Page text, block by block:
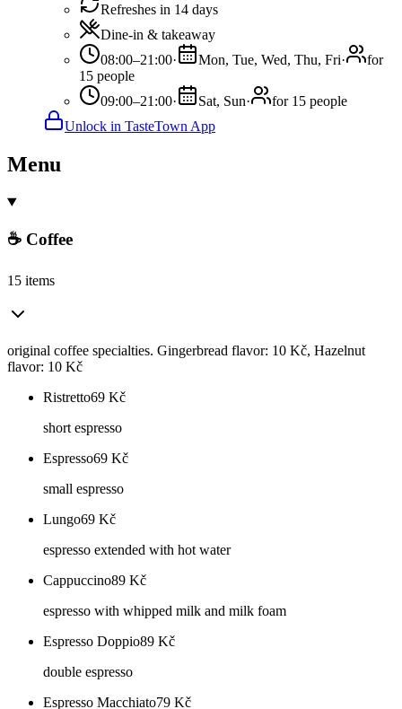
Refreshes in 14 days
Dine-in & takeaway
08:00–21:00· Mon, Tue, Wed, Thu, Fri·
for
15 people
09:00–21:00· Sat, Sun·
for 15 people
Unlock in TasteTown App
Menu
☕ Coffee
15 items
original coffee specialties. Gingerbread flavor: 10 Kč, Hazelnut
flavor: 10 Kč
Ristretto69 Kč
short espresso
Espresso69 Kč
small espresso
Lungo69 Kč
espresso extended with hot water
Cappuccino89 Kč
espresso with whipped milk and milk foam
Espresso Doppio89 Kč
double espresso
Espresso Macchiato79 Kč